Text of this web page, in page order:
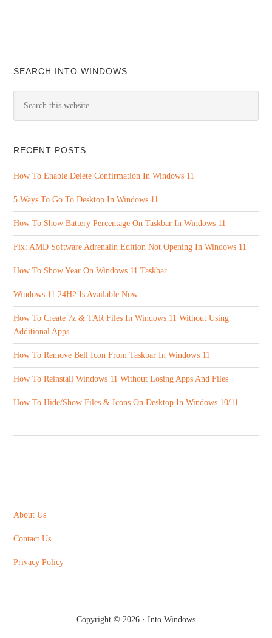
SEARCH INTO WINDOWS
RECENT POSTS
How To Enable Delete Confirmation In Windows 11
5 Ways To Go To Desktop In Windows 11
How To Show Battery Percentage On Taskbar In Windows 11
Fix: AMD Software Adrenalin Edition Not Opening In Windows 11
How To Show Year On Windows 11 Taskbar
Windows 11 24H2 Is Available Now
How To Create 7z & TAR Files In Windows 11 Without Using
Additional Apps
How To Remove Bell Icon From Taskbar In Windows 11
How To Reinstall Windows 11 Without Losing Apps And Files
How To Hide/Show Files & Icons On Desktop In Windows 10/11
About Us
Contact Us
Privacy Policy
Copyright © 2026 · Into Windows